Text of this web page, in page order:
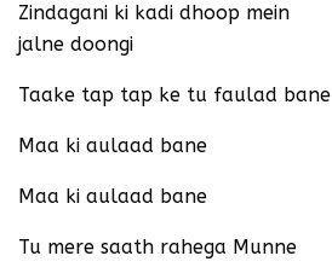
Zindagani ki kadi dhoop mein
jalne doongi
Taake tap tap ke tu faulad bane
Maa ki aulaad bane
Maa ki aulaad bane
Tu mere saath rahega Munne